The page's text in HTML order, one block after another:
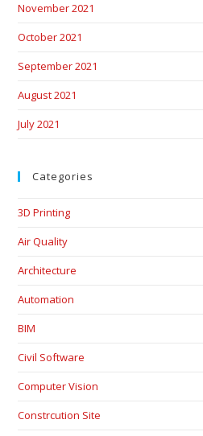
November 2021
October 2021
September 2021
August 2021
July 2021
Categories
3D Printing
Air Quality
Architecture
Automation
BIM
Civil Software
Computer Vision
Constrcution Site